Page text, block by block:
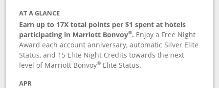
AT A GLANCE
Earn up to 17X total points per $1 spent at hotels
participating in Marriott Bonvoy®. Enjoy a Free Night
Award each account anniversary, automatic Silver Elite
Status, and 15 Elite Night Credits towards the next
level of Marriott Bonvoy® Elite Status.
APR